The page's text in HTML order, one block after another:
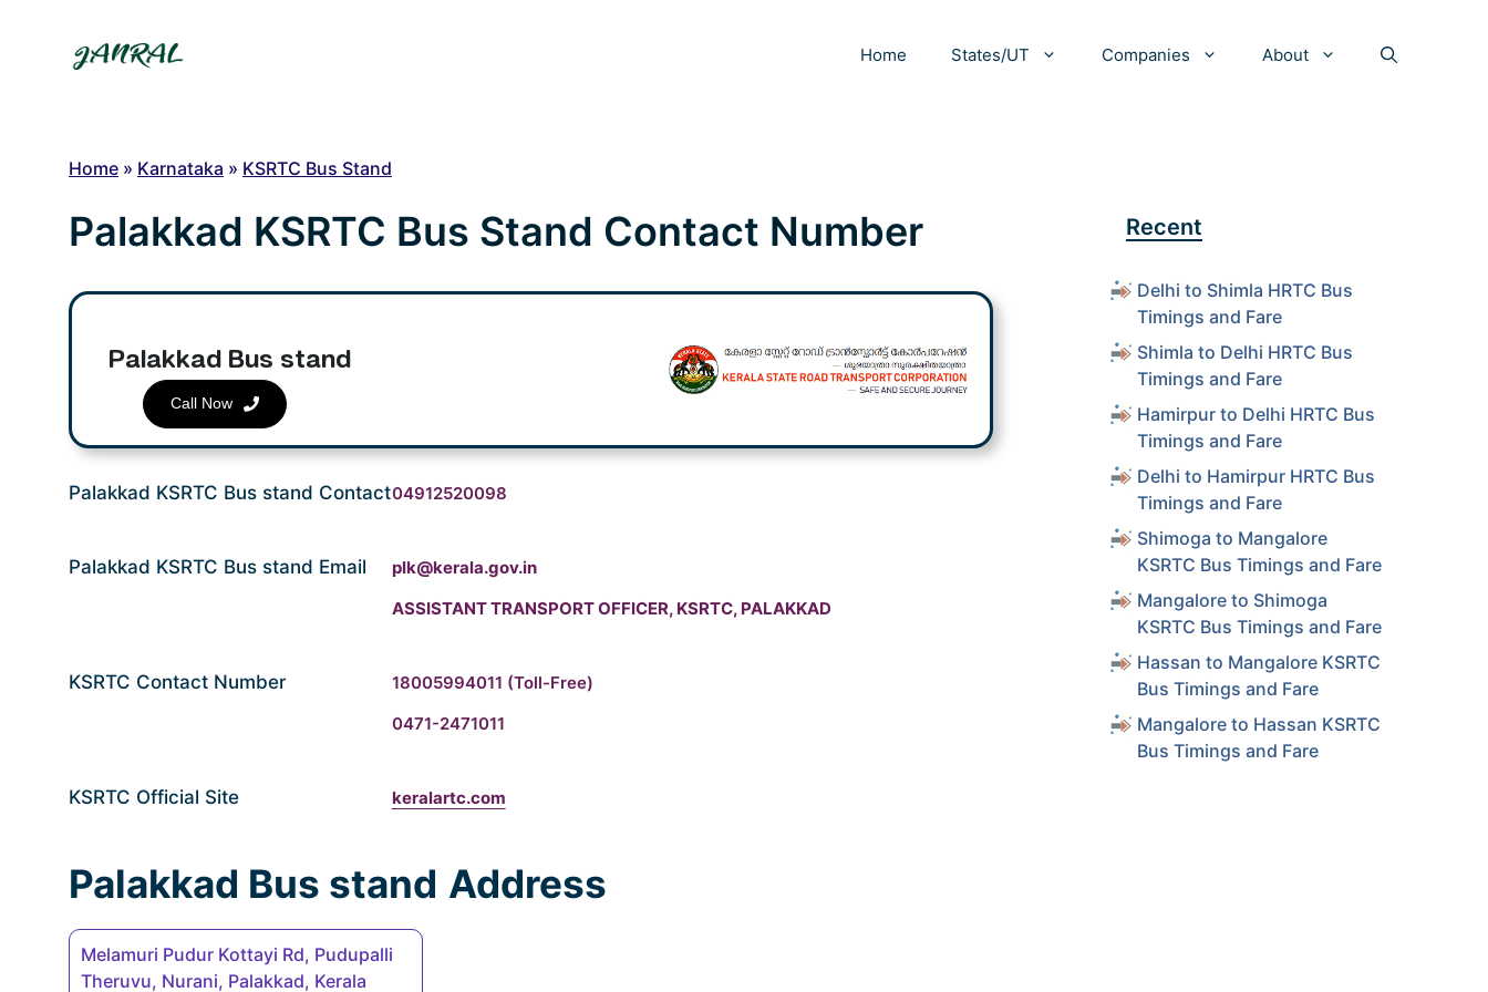
Home States/UT Companies About
Home » Karnataka » KSRTC Bus Stand
Palakkad KSRTC Bus Stand Contact Number
Palakkad Bus stand
Call Now
Palakkad KSRTC Bus stand Contact04912520098
Palakkad KSRTC Bus stand Email
plk@kerala.gov.in
ASSISTANT TRANSPORT OFFICER, KSRTC, PALAKKAD
KSRTC Contact Number 18005994011 (Toll-Free)
0471-2471011
KSRTC Official Site keralartc.com
Palakkad Bus stand Address
Melamuri Pudur Kottayi Rd, Pudupalli
Theruvu, Nurani, Palakkad, Kerala
Recent
Delhi to Shimla HRTC Bus
Timings and Fare
Shimla to Delhi HRTC Bus
Timings and Fare
Hamirpur to Delhi HRTC Bus
Timings and Fare
Delhi to Hamirpur HRTC Bus
Timings and Fare
Shimoga to Mangalore
KSRTC Bus Timings and Fare
Mangalore to Shimoga
KSRTC Bus Timings and Fare
Hassan to Mangalore KSRTC
Bus Timings and Fare
Mangalore to Hassan KSRTC
Bus Timings and Fare